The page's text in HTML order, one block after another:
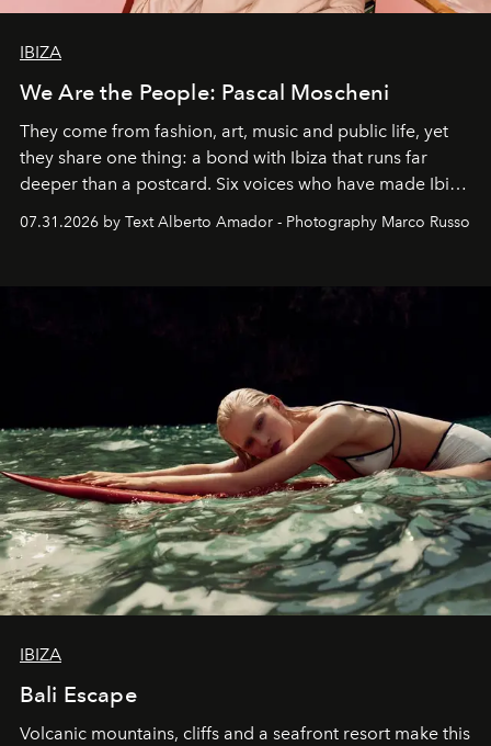
IBIZA
We Are the People: Pascal Moscheni
They come from fashion, art, music and public life, yet
they share one thing: a bond with Ibiza that runs far
deeper than a postcard. Six voices who have made Ibiza
their home, their muse and their canvas.
07.31.2026 by Text Alberto Amador - Photography Marco Russo
IBIZA
Bali Escape
Volcanic mountains, cliffs and a seafront resort make this